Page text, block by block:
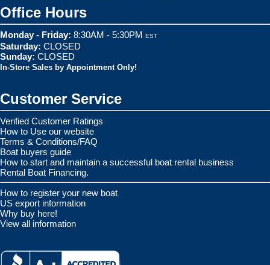
Office Hours
Monday - Friday: 8:30AM - 5:30PM EST
Saturday: CLOSED
Sunday: CLOSED
In-Store Sales by Appointment Only!
Customer Service
Verified Customer Ratings
How to Use our website
Terms & Conditions/FAQ
Boat buyers guide
How to start and maintain a successful boat rental business
Rental Boat Financing.
How to register your new boat
US export information
Why buy here!
View all information